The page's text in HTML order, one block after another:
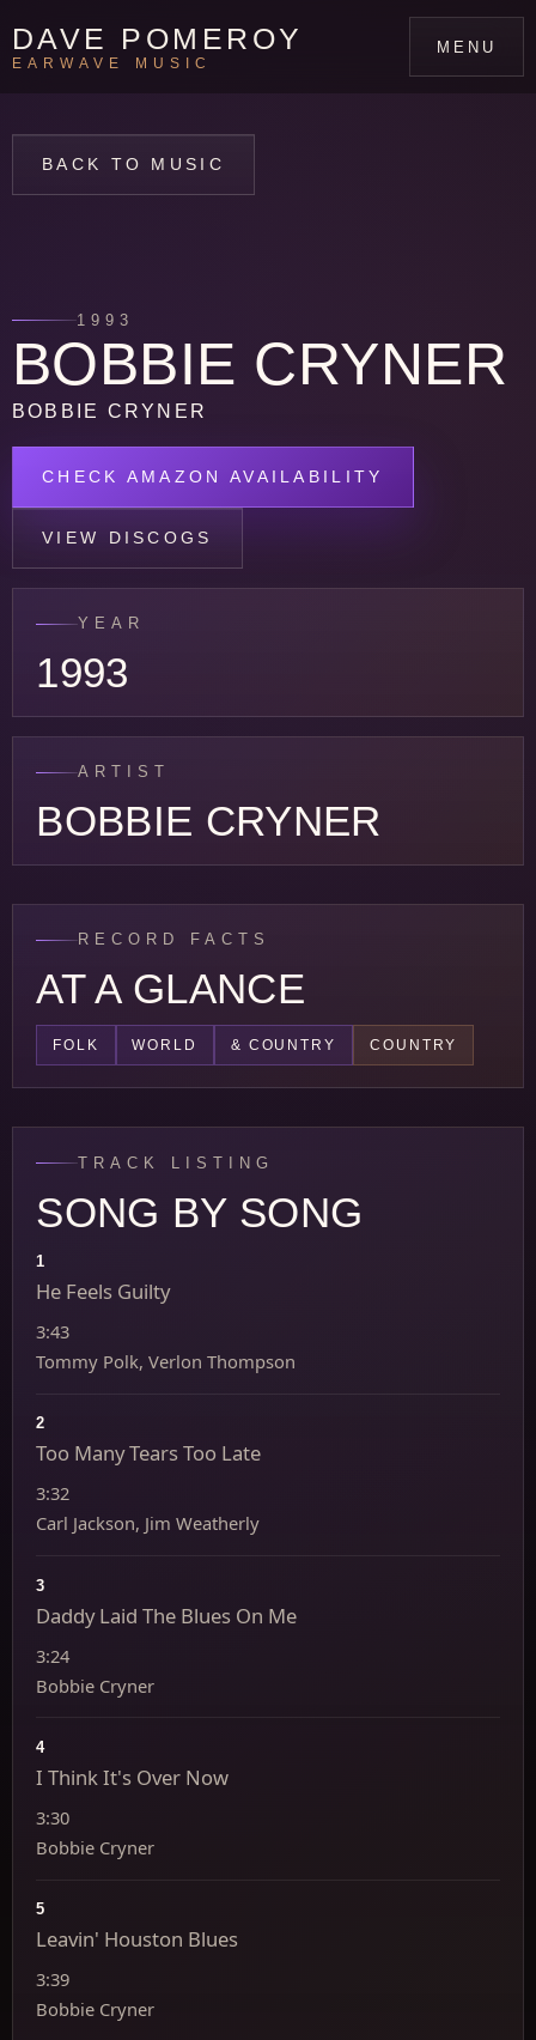
DAVE POMEROY
EARWAVE MUSIC
MENU
BACK TO MUSIC
1993
BOBBIE CRYNER
BOBBIE CRYNER
CHECK AMAZON AVAILABILITY
VIEW DISCOGS
YEAR
1993
ARTIST
BOBBIE CRYNER
RECORD FACTS
AT A GLANCE
FOLK WORLD & COUNTRY COUNTRY
TRACK LISTING
SONG BY SONG
1
He Feels Guilty
3:43
Tommy Polk, Verlon Thompson
2
Too Many Tears Too Late
3:32
Carl Jackson, Jim Weatherly
3
Daddy Laid The Blues On Me
3:24
Bobbie Cryner
4
I Think It's Over Now
3:30
Bobbie Cryner
5
Leavin' Houston Blues
3:39
Bobbie Cryner